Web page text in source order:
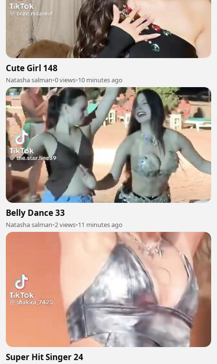
Cute Girl 148
Natasha salman•0 views•10 minutes ago
Belly Dance 33
Natasha salman•2 views•11 minutes ago
Super Hit Singer 24